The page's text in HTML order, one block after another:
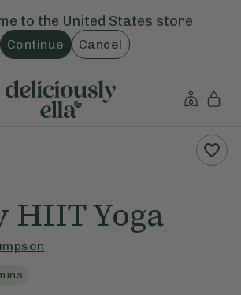
to the United States store
Continue Cancel
HIIT Yoga